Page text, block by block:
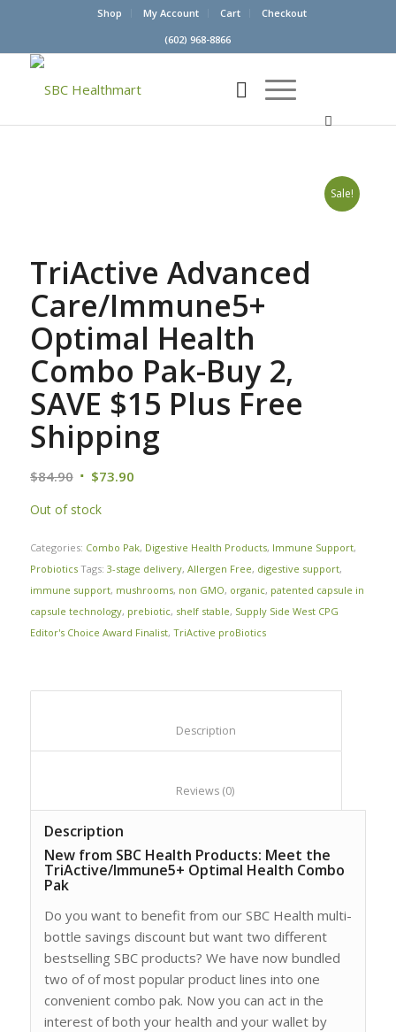
Shop My Account Cart
Checkout
(602) 968-8866
Sale!
TriActive Advanced
Care/Immune5+
Optimal Health
Combo Pak-Buy 2,
SAVE $15 Plus Free
Shipping
$84.90 $73.90
Out of stock
Categories: Combo Pak, Digestive Health Products, Immune Support,
Probiotics Tags: 3-stage delivery, Allergen Free, digestive support,
immune support, mushrooms, non GMO, organic, patented capsule in
capsule technology, prebiotic, shelf stable, Supply Side West CPG
Editor's Choice Award Finalist, TriActive proBiotics
						Reviews (0)
Description
New from SBC Health Products: Meet the
TriActive/Immune5+ Optimal Health Combo
Pak
Do you want to benefit from our SBC Health multi-
bottle savings discount but want two different
bestselling SBC products? We have now bundled
two of of most popular product lines into one
convenient combo pak. Now you can act in the
interest of both your health and your wallet by